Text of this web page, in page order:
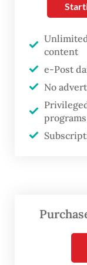
In this
remember
intellectual
group
Indonesian
as a beacon
Earth of
weaves
content
e-Post
No
programs